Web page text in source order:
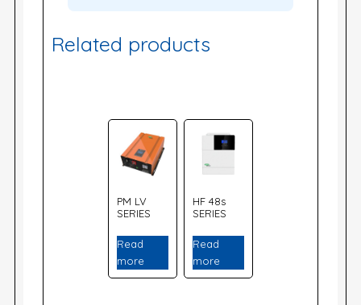
Related products
PM LV
SERIES
Read
more
HF 48s
SERIES
Read
more